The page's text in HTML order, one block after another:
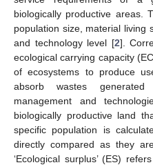
biologically productive areas.
population size, material living
and technology level [2].
ecological carrying capacity
of ecosystems to produce
absorb wastes
management and
biologically productive land
specific population is
directly compared as they
‘Ecological surplus’ (ES)